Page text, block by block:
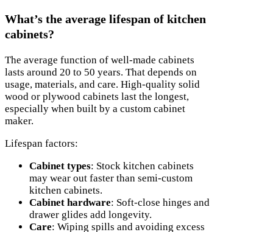
What’s the average lifespan of kitchen
cabinets?
The average function of well-made cabinets
lasts around 20 to 50 years. That depends on
usage, materials, and care. High-quality solid
wood or plywood cabinets last the longest,
especially when built by a custom cabinet
maker.
Lifespan factors:
Cabinet types: Stock kitchen cabinets
may wear out faster than semi-custom
kitchen cabinets.
Cabinet hardware: Soft-close hinges and
drawer glides add longevity.
Care: Wiping spills and avoiding excess